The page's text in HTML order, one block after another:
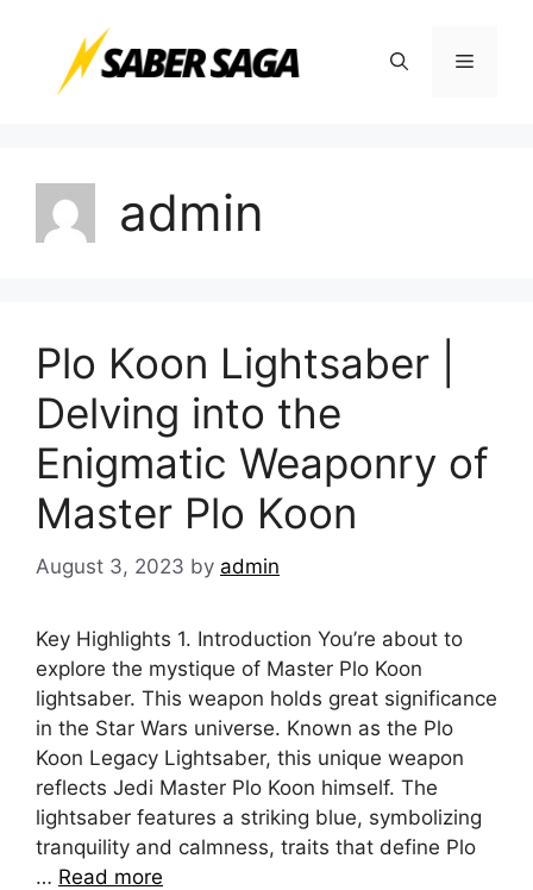
content
Menu
admin
Plo Koon Lightsaber |
Delving into the
Enigmatic Weaponry of
Master Plo Koon
August 3, 2023 by admin
Key Highlights 1. Introduction You’re about to
explore the mystique of Master Plo Koon
lightsaber. This weapon holds great significance
in the Star Wars universe. Known as the Plo
Koon Legacy Lightsaber, this unique weapon
reflects Jedi Master Plo Koon himself. The
lightsaber features a striking blue, symbolizing
tranquility and calmness, traits that define Plo
… Read more